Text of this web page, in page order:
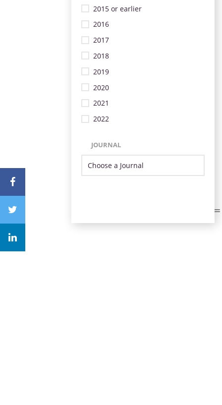
2015 or earlier
2016
2017
2018
2019
2020
2021
2022
JOURNAL